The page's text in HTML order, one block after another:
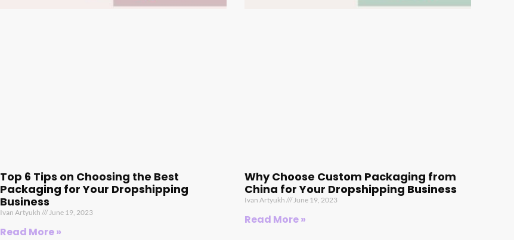
Top 6 Tips on Choosing the Best
Packaging for Your Dropshipping
Business
Ivan Artyukh June 19, 2023
Read More »
Why Choose Custom Packaging from
China for Your Dropshipping Business
Ivan Artyukh June 19, 2023
Read More »